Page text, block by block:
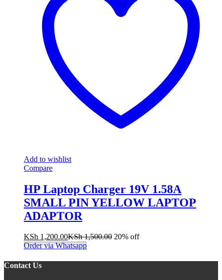
Add to wishlist
Compare
HP Laptop Charger 19V 1.58A
SMALL PIN YELLOW LAPTOP
ADAPTOR
KSh 1,200.00KSh1,500.00 20% off
Order via Whatsapp
Contact Us